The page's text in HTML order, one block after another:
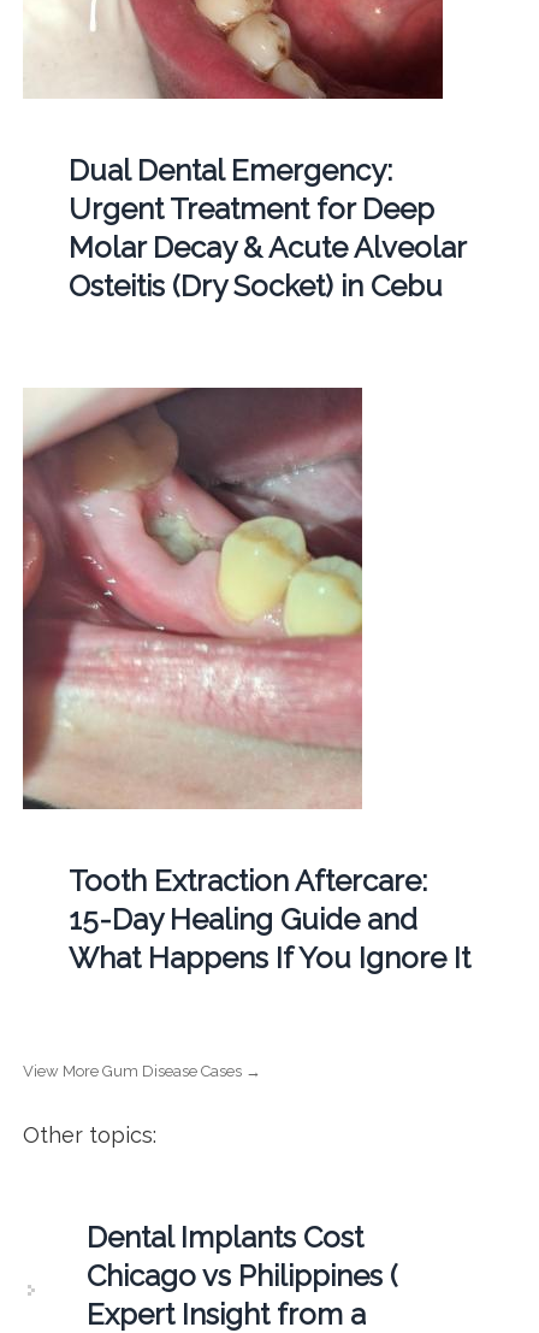
Dual Dental Emergency:
Urgent Treatment for Deep
Molar Decay & Acute Alveolar
Osteitis (Dry Socket) in Cebu
Tooth Extraction Aftercare:
15-Day Healing Guide and
What Happens If You Ignore It
View More Gum Disease Cases →
Other topics:
Dental Implants Cost
Chicago vs Philippines (
Expert Insight from a